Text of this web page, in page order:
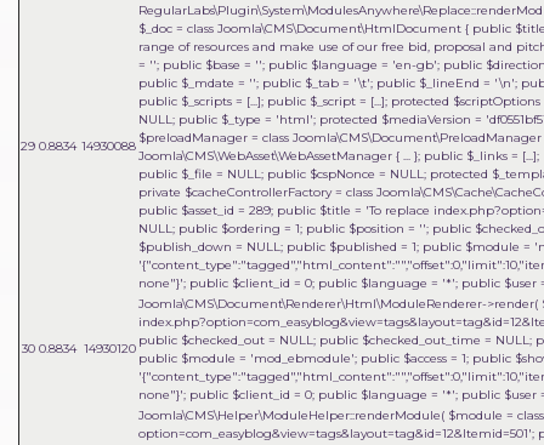
29 0.8834 14930088
$_doc = class Joomla\CMS\Document\HtmlDocument { public
range of resources and make use of our free bid, proposal and
= ''; public $base = ''; public $language = 'en-gb'; public
public $_mdate = ''; public $_tab = '\t'; public $_lineEnd = '\n';
public $_scripts = [...]; public $_script = [...]; protected
NULL; public $_type = 'html'; protected $mediaVersion =
$preloadManager = class
Joomla\CMS\WebAsset\WebAssetManager { ... }; public $_links =
public $_file = NULL; public $cspNonce = NULL; protected
private $cacheControllerFactory = class
public $asset_id = 289; public $title = 'To replace
NULL; public $ordering = 1; public $position = ''; public
$publish_down = NULL; public $published = 1; public $module =
none"}'; public $client_id = 0; public $language = '*'; public $user
30 0.8834 14930120
Joomla\CMS\Document\Renderer\Html\ModuleRenderer->render(
public $checked_out = NULL; public $checked_out_time = NULL;
public $module = 'mod_ebmodule'; public $access = 1; public
none"}'; public $client_id = 0; public $language = '*'; public $user
Joomla\CMS\Helper\ModuleHelper::renderModule( $module =